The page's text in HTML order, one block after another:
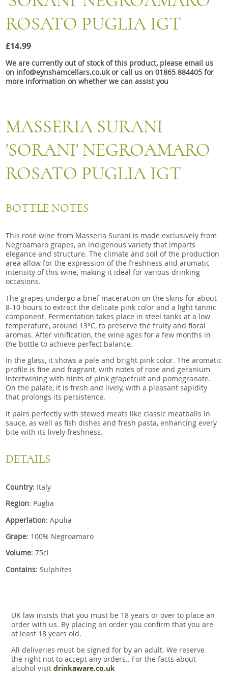
Snacks
Mixed cases
Gift accessories
ROSATO PUGLIA IGT
£14.99
We are currently out of stock of this product, please email us
on info@eynshamcellars.co.uk or call us on 01865 884405 for
more information on whether we can assist you
MASSERIA SURANI
'SORANI' NEGROAMARO
ROSATO PUGLIA IGT
BOTTLE NOTES
This rosé wine from Masseria Surani is made exclusively from
Negroamaro grapes, an indigenous variety that imparts
elegance and structure. The climate and soil of the production
area allow for the expression of the freshness and aromatic
intensity of this wine, making it ideal for various drinking
occasions.
The grapes undergo a brief maceration on the skins for about
8-10 hours to extract the delicate pink color and a light tannic
component. Fermentation takes place in steel tanks at a low
temperature, around 13°C, to preserve the fruity and floral
aromas. After vinification, the wine ages for a few months in
the bottle to achieve perfect balance.
In the glass, it shows a pale and bright pink color. The aromatic
profile is fine and fragrant, with notes of rose and geranium
intertwining with hints of pink grapefruit and pomegranate.
On the palate, it is fresh and lively, with a pleasant sapidity
that prolongs its persistence.
It pairs perfectly with stewed meats like classic meatballs in
sauce, as well as fish dishes and fresh pasta, enhancing every
bite with its lively freshness.
DETAILS
Country: Italy
Region: Puglia
Apperlation: Apulia
Grape: 100% Negroamaro
Volume: 75cl
Contains: Sulphites
UK law insists that you must be 18 years or over to place an
order with us. By placing an order you confirm that you are
at least 18 years old.
All deliveries must be signed for by an adult. We reserve
the right not to accept any orders.. For the facts about
alcohol visit drinkaware.co.uk